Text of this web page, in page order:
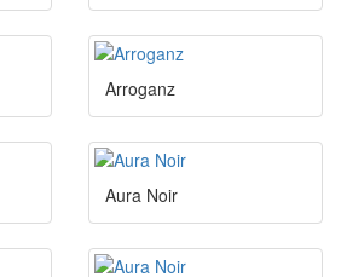
Arroganz
Aura Noir